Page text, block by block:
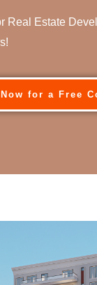
Real Estate
for a Free